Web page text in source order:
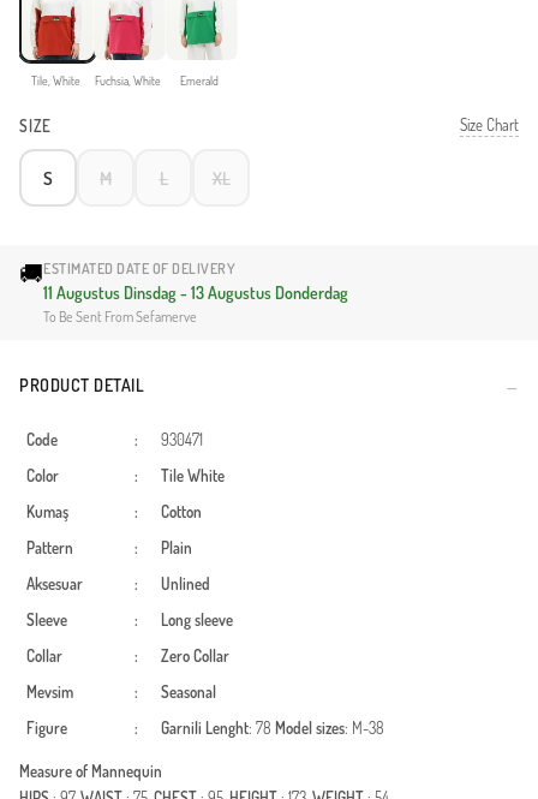
Tile, White Fuchsia, White Emerald
SIZE Size Chart
S M L XL
🚚ESTIMATED DATE OF DELIVERY
11 Augustus Dinsdag - 13 Augustus Donderdag
To Be Sent From Sefamerve
PRODUCT DETAIL
Code :
930471
Color
: TileWhite
Kumaş
:
Cotton
Pattern
:
Plain
Aksesuar
:
Unlined
Sleeve
:
Long sleeve
Collar
:
Zero Collar
Mevsim
:
Seasonal
Figure
: Garnili Lenght: 78 Model sizes: M-38
Measure of Mannequin